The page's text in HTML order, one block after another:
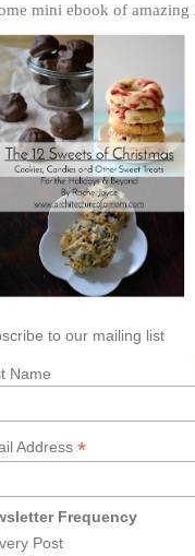
mini ebook of amazing
to our mailing list
Name
Address *
Frequency
Post